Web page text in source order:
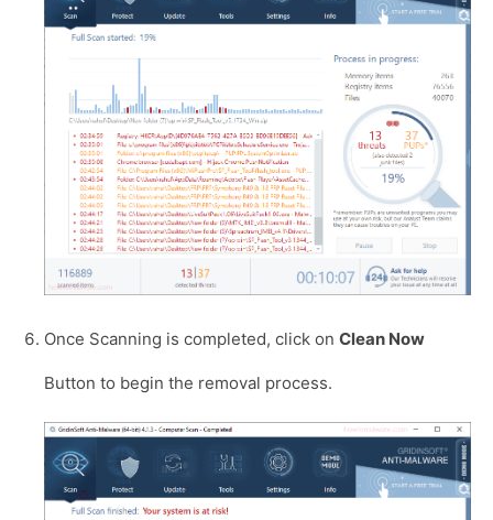
Once Scanning is completed, click on Clean Now
Button to begin the removal process.